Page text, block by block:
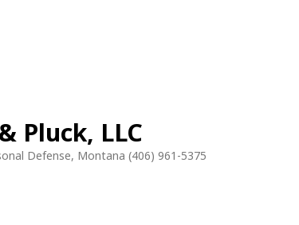
Pluck, LLC
Defense, Montana (406) 961-5375